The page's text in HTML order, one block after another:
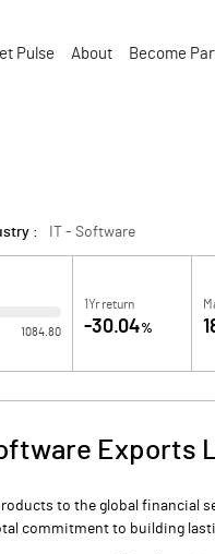
Pulse About Become
: IT - Software
1084.80
1Yr return
-30.04%
Exports
to the global financial
commitment to building